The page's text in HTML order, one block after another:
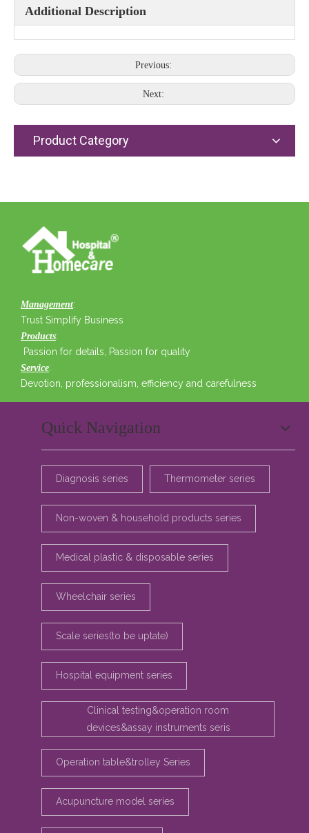
Additional Description
Previous:
Next:
Product Category
Management:
Trust Simplify Business
Products:
Passion for details, Passion for quality
Service:
Devotion, professionalism, efficiency and carefulness
Quick Navigation
Diagnosis series Thermometer series
Non-woven & household products series
Medical plastic & disposable series
Wheelchair series
Scale series(to be uptate)
Hospital equipment series
Clinical testing&operation room
devices&assay instruments seris
Operation table&trolley Series
Acupuncture model series